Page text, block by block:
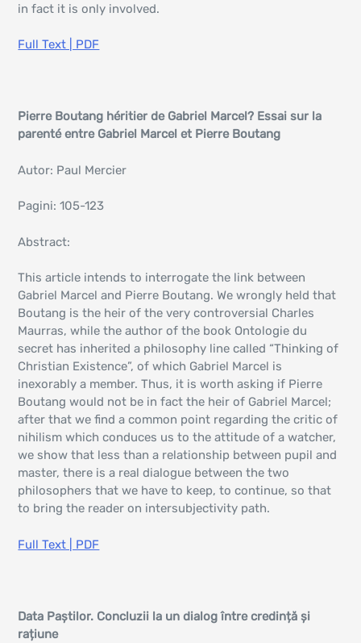
in fact it is only involved.
Full Text | PDF
Pierre Boutang héritier de Gabriel Marcel? Essai sur la
parenté entre Gabriel Marcel et Pierre Boutang
Autor: Paul Mercier
Pagini: 105-123
Abstract:
This article intends to interrogate the link between
Gabriel Marcel and Pierre Boutang. We wrongly held that
Boutang is the heir of the very controversial Charles
Maurras, while the author of the book Ontologie du
secret has inherited a philosophy line called “Thinking of
Christian Existence”, of which Gabriel Marcel is
inexorably a member. Thus, it is worth asking if Pierre
Boutang would not be in fact the heir of Gabriel Marcel;
after that we find a common point regarding the critic of
nihilism which conduces us to the attitude of a watcher,
we show that less than a relationship between pupil and
master, there is a real dialogue between the two
philosophers that we have to keep, to continue, so that
to bring the reader on intersubjectivity path.
Full Text | PDF
Data Paștilor. Concluzii la un dialog între credință și
rațiune